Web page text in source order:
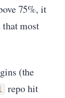
75%, it
most
(the
repo hit